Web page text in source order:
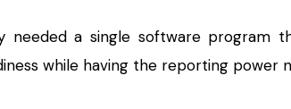
needed a single software program
while having the reporting